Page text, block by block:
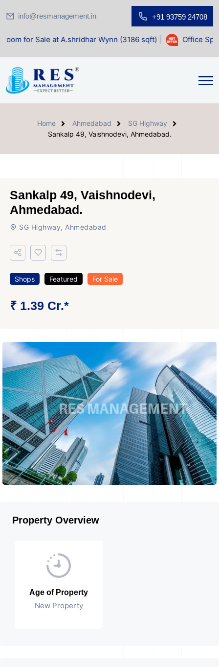
info@resmanagement.in +91 93759 24708
at A.shridhar Wynn (3186 sqft)| Office Space for Sale
Home Ahmedabad
SG Highway
Sankalp 49, Vaishnodevi, Ahmedabad.
Sankalp 49, Vaishnodevi,
Ahmedabad.
SG Highway, Ahmedabad
Shops Featured For Sale
₹ 1.39 Cr.*
Property Overview
Age of Property
New Property